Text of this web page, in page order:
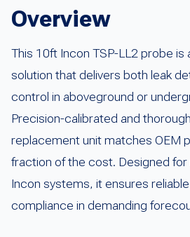
Overview
This 10ft Incon TSP-LL2 probe is
solution that delivers both leak
control in aboveground or
Precision-calibrated and
replacement unit matches OEM
fraction of the cost. Designed
Incon systems, it ensures
compliance in demanding